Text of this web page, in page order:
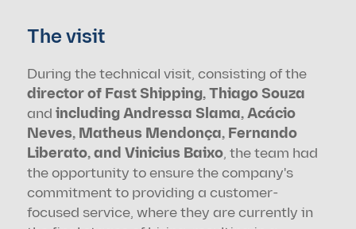
The visit
During the technical visit, consisting of the
director of Fast Shipping, Thiago Souza
and including Andressa Slama, Acácio
Neves, Matheus Mendonça, Fernando
Liberato, and Vinicius Baixo, the team had
the opportunity to ensure the company's
commitment to providing a customer-
focused service, where they are currently in